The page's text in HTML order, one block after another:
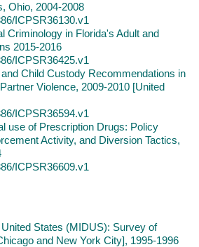
Ohio, 2004-2008
ICPSR36130.v1
Criminology in Florida's Adult and
2015-2016
ICPSR36425.v1
Child Custody Recommendations in
Violence, 2009-2010 [United
ICPSR36594.v1
use of Prescription Drugs: Policy
Activity, and Diversion Tactics,
ICPSR36609.v1
States (MIDUS): Survey of
and New York City], 1995-1996